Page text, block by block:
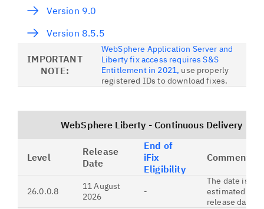
Version 9.0
Version 8.5.5
IMPORTANT
NOTE:
WebSphere Application Server and
Liberty fix access requires S&S
Entitlement in 2021, use properly
registered IDs to download fixes.
WebSphere Liberty - Continuous Delivery
Level
Release
Date
End of
iFix
Eligibility
Comments
26.0.0.8
11 August
2026
-
The date is an
estimated
release date.